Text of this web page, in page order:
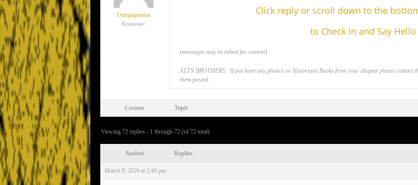
Omegagamma
Keymaster
Click reply or scroll down to the
to Check In and Say Hello
(messages may be edited for content)
ATTN BROTHERS: If you have any photo’s or Historians Books from your chapter please contact
them posted.
Creator Topic
Viewing 72 replies - 1 through 72 (of 72 total)
Author Replies
March 9, 2026 at 2:48 pm